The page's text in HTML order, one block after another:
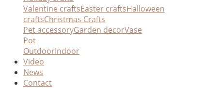
Valentine craftsEaster craftsHalloween
craftsChristmas Crafts
Pet accessoryGarden decorVase
Pot
OutdoorIndoor
Video
News
Contact